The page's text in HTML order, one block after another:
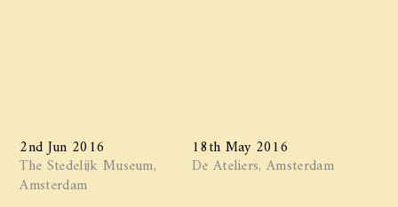
2nd Jun 2016
The Stedelijk Museum,
Amsterdam
18th May 2016
De Ateliers, Amsterdam